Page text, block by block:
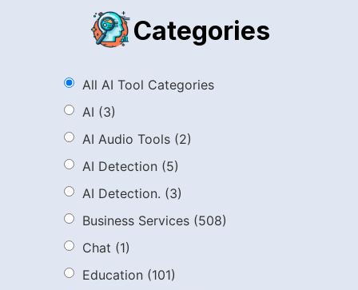
Categories
All AI Tool Categories
AI (3)
AI Audio Tools (2)
AI Detection (5)
AI Detection. (3)
Business Services (508)
Chat (1)
Education (101)